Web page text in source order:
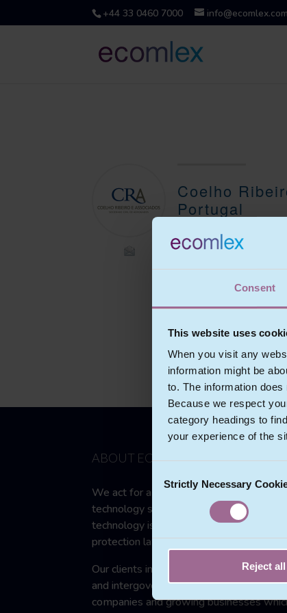
Consent
This website uses
When you visit any
information might be
to. The information
Because we respect
category headings to
your experience of the
Selection
Strictly Necessary
Reject all
+44 33 0460 7000 info@ecomlex.com
Coelho
Portugal
Coelho Ribeiro e
over 35 staff.
ABOUT ECOMLEX
We act for a wide range of clients in the
technology sector and in other sectors
technology is used and compliance with
protection law and regulation is
Our clients include multinational
and intergovernmental bodies,
companies and growing businesses